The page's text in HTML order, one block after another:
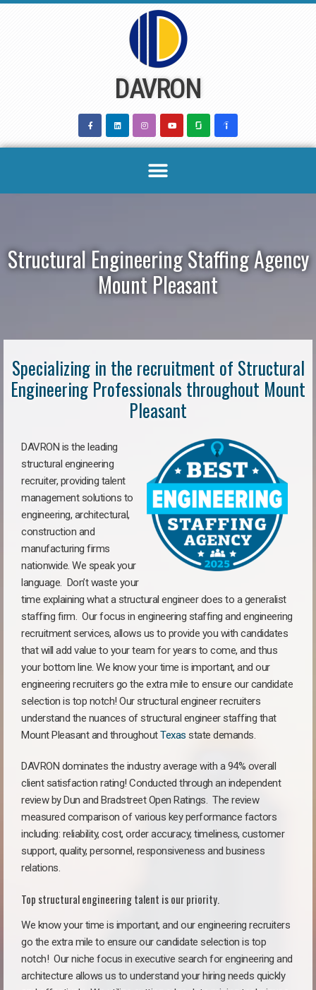
DAVRON
Structural Engineering Staffing Agency
Mount Pleasant
Specializing in the recruitment of Structural
Engineering Professionals throughout Mount
Pleasant
DAVRON is the leading
structural engineering
recruiter, providing talent
management solutions to
engineering, architectural,
construction and
manufacturing firms
nationwide. We speak your
language. Don’t waste your
time explaining what a structural engineer does to a generalist
staffing firm. Our focus in engineering staffing and engineering
recruitment services, allows us to provide you with candidates
that will add value to your team for years to come, and thus
your bottom line. We know your time is important, and our
engineering recruiters go the extra mile to ensure our candidate
selection is top notch! Our structural engineer recruiters
understand the nuances of structural engineer staffing that
Mount Pleasant and throughoutTexas state demands.
DAVRON dominates the industry average with a 94% overall
client satisfaction rating! Conducted through an independent
review by Dun and Bradstreet Open Ratings. The review
measured comparison of various key performance factors
including: reliability, cost, order accuracy, timeliness, customer
support, quality, personnel, responsiveness and business
relations.
Top structural engineering talent is our priority.
We know your time is important, and our engineering recruiters
go the extra mile to ensure our candidate selection is top
notch! Our niche focus in executive search for engineering and
architecture allows us to understand your hiring needs quickly